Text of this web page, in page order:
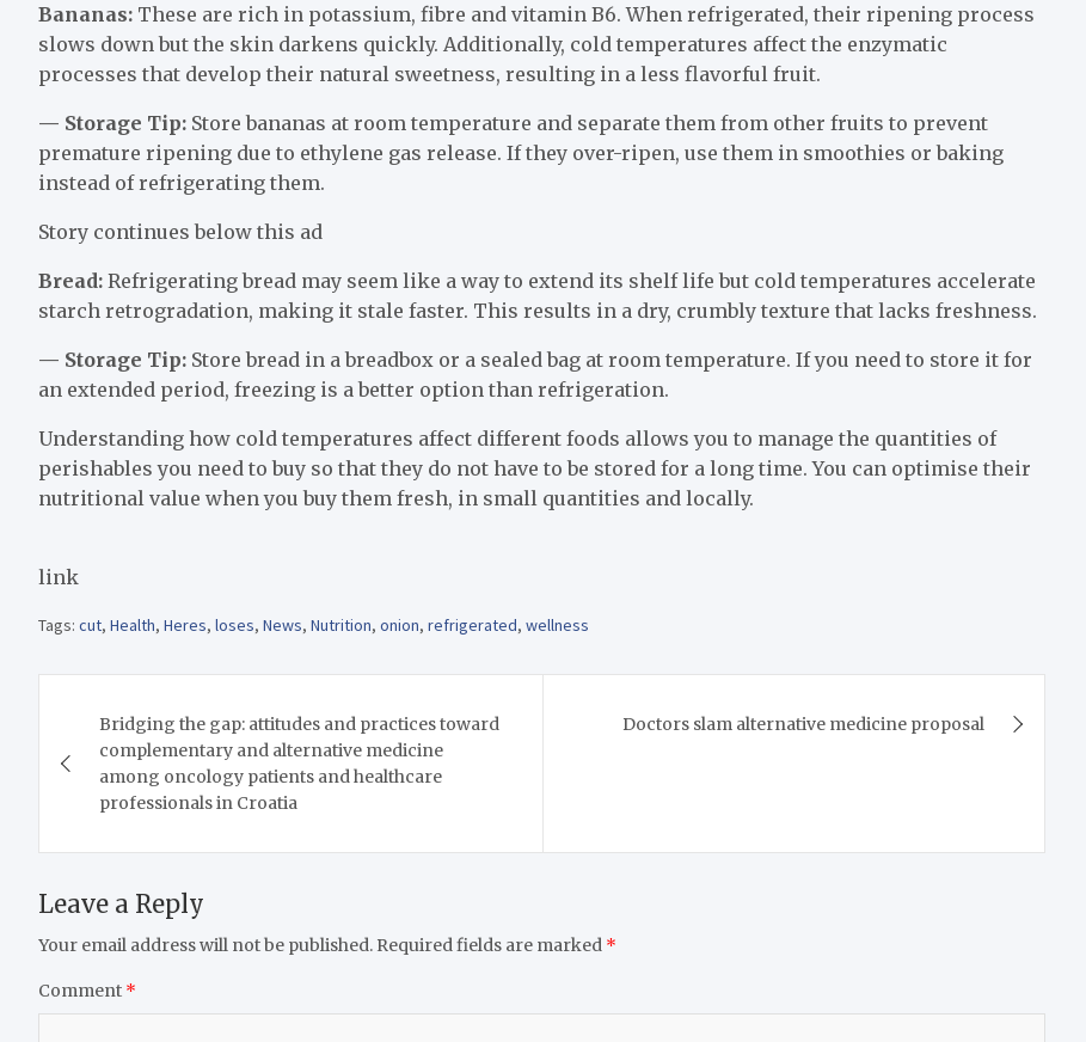
Bananas: These are rich in potassium, fibre and vitamin B6. When refrigerated, their ripening process
slows down but the skin darkens quickly. Additionally, cold temperatures affect the enzymatic
processes that develop their natural sweetness, resulting in a less flavorful fruit.
— Storage Tip: Store bananas at room temperature and separate them from other fruits to prevent
premature ripening due to ethylene gas release. If they over-ripen, use them in smoothies or baking
instead of refrigerating them.
Story continues below this ad
Bread: Refrigerating bread may seem like a way to extend its shelf life but cold temperatures accelerate
starch retrogradation, making it stale faster. This results in a dry, crumbly texture that lacks freshness.
— Storage Tip: Store bread in a breadbox or a sealed bag at room temperature. If you need to store it for
an extended period, freezing is a better option than refrigeration.
Understanding how cold temperatures affect different foods allows you to manage the quantities of
perishables you need to buy so that they do not have to be stored for a long time. You can optimise their
nutritional value when you buy them fresh, in small quantities and locally.
link
Tags: cut, Health, Heres, loses, News, Nutrition, onion, refrigerated, wellness
navigation
Bridging the gap: attitudes and practices toward
complementary and alternative medicine
among oncology patients and healthcare
professionals in Croatia
Doctors slam alternative medicine proposal
Leave a Reply
Your email address will not be published. Required fields are marked *
Comment *